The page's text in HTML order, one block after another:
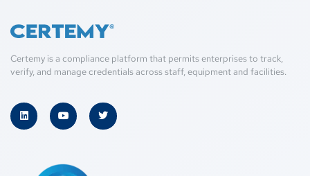
Certemy is a compliance platform that permits enterprises to track,
verify, and manage credentials across staff, equipment and facilities.